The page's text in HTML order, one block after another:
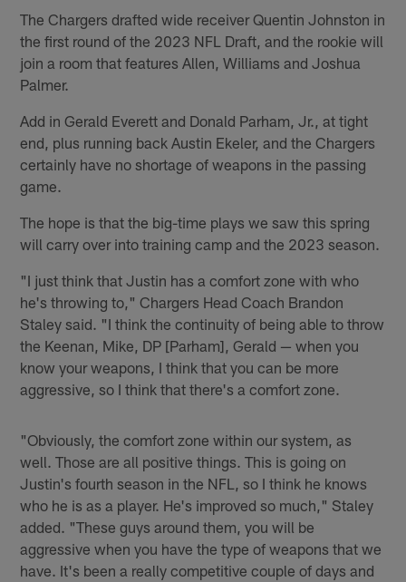
The Chargers drafted wide receiver Quentin Johnston in
the first round of the 2023 NFL Draft, and the rookie will
join a room that features Allen, Williams and Joshua
Palmer.
Add in Gerald Everett and Donald Parham, Jr., at tight
end, plus running back Austin Ekeler, and the Chargers
certainly have no shortage of weapons in the passing
game.
The hope is that the big-time plays we saw this spring
will carry over into training camp and the 2023 season.
"I just think that Justin has a comfort zone with who
he's throwing to," Chargers Head Coach Brandon
Staley said. "I think the continuity of being able to throw
the Keenan, Mike, DP [Parham], Gerald — when you
know your weapons, I think that you can be more
aggressive, so I think that there's a comfort zone.
"Obviously, the comfort zone within our system, as
well. Those are all positive things. This is going on
Justin's fourth season in the NFL, so I think he knows
who he is as a player. He's improved so much," Staley
added. "These guys around them, you will be
aggressive when you have the type of weapons that we
have. It's been a really competitive couple of days and